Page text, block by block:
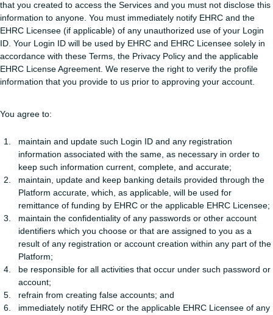
that you created to access the Services and you must not disclose this
information to anyone. You must immediately notify EHRC and the
EHRC Licensee (if applicable) of any unauthorized use of your Login
ID. Your Login ID will be used by EHRC and EHRC Licensee solely in
accordance with these Terms, the Privacy Policy and the applicable
EHRC License Agreement. We reserve the right to verify the profile
information that you provide to us prior to approving your account.
You agree to:
maintain and update such Login ID and any registration
information associated with the same, as necessary in order to
keep such information current, complete, and accurate;
maintain, update and keep banking details provided through the
Platform accurate, which, as applicable, will be used for
remittance of funding by EHRC or the applicable EHRC Licensee;
maintain the confidentiality of any passwords or other account
identifiers which you choose or that are assigned to you as a
result of any registration or account creation within any part of the
Platform;
be responsible for all activities that occur under such password or
account;
refrain from creating false accounts; and
immediately notify EHRC or the applicable EHRC Licensee of any